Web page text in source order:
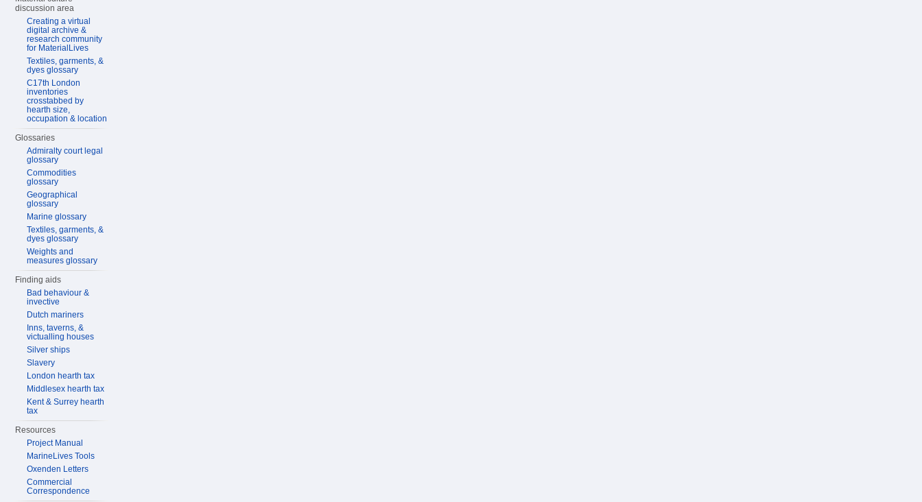
discussion area
Creating a virtual
digital archive &
research community
for MaterialLives
Textiles, garments, &
dyes glossary
C17th London
inventories
crosstabbed by
hearth size,
occupation & location
Glossaries
Admiralty court legal
glossary
Commodities
glossary
Geographical
glossary
Marine glossary
Textiles, garments, &
dyes glossary
Weights and
measures glossary
Finding aids
Bad behaviour &
invective
Dutch mariners
Inns, taverns, &
victualling houses
Silver ships
Slavery
London hearth tax
Middlesex hearth tax
Kent & Surrey hearth
tax
Resources
Project Manual
MarineLives Tools
Oxenden Letters
Commercial
Correspondence